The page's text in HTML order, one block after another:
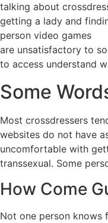
talking about
getting a lady and
person video games
are unsatisfactory to
to access understand
Some
Most crossdressers
websites do not have
uncomfortable with
transsexual. Some
How Come
Not one person knows